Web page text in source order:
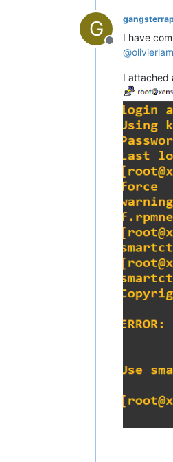
G
Offline
I have
@
I attached